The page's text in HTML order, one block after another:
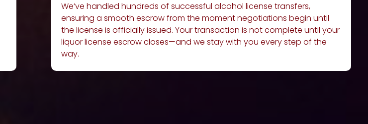
We’ve handled hundreds of successful alcohol license transfers,
ensuring a smooth escrow from the moment negotiations begin until
the license is officially issued. Your transaction is not complete until your
liquor license escrow closes—and we stay with you every step of the
way.